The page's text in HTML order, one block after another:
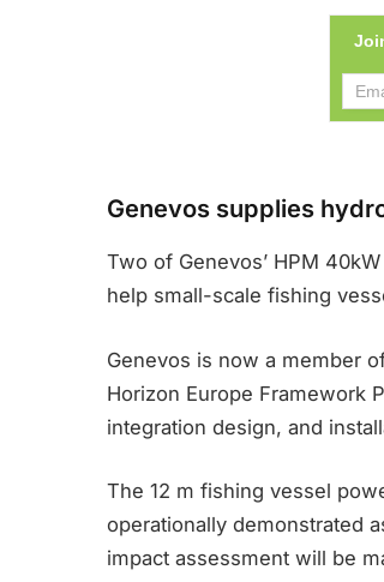
Genevos supplies
Two of Genevos’ HPM
help small-scale fishing
Genevos is now a member
Horizon Europe Framework
integration design, and
The 12 m fishing vessel
operationally demonstrated
impact assessment will be